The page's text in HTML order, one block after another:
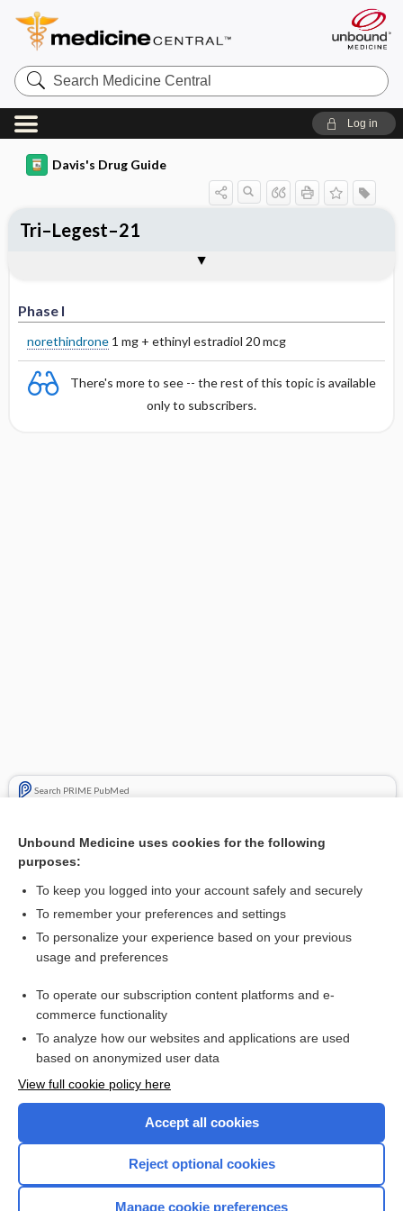
Search
Medicine
Central
Log in
Davis's Drug Guide
Phase I
norethindrone1 mg + ethinyl estradiol 20 mcg
There's more to see -- the rest of this topic is available
only to subscribers.
Search PRIME PubMed
Combination Drugs
Tri–Legest–21
Want to read the entire topic?
I’m already a subscriber
Browse sample topics
Unbound Medicine uses cookies for the following
purposes:
To keep you logged into your account safely and securely
To remember your preferences and settings
To personalize your experience based on your previous
usage and preferences
To operate our subscription content platforms and e-
commerce functionality
To analyze how our websites and applications are used
based on anonymized user data
View full cookie policy here
Accept all cookies
Reject optional cookies
Manage cookie preferences